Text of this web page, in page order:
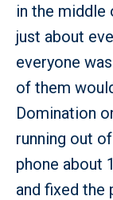
in the middle
just about
everyone
of them
Domination
running out
phone about
and fixed the